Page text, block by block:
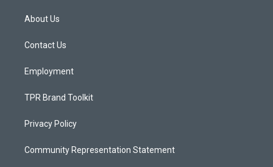
a
g
a
About Us
Contact Us
Employment
TPR Brand Toolkit
Privacy Policy
Community Representation Statement